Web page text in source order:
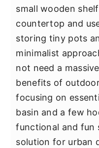
small wooden
countertop and
storing tiny pots
minimalist
not need a
benefits of
focusing on
basin and a few
functional and fun
solution for urban